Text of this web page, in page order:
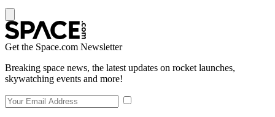
Get the Space.com Newsletter
Breaking space news, the latest updates on rocket launches,
skywatching events and more!